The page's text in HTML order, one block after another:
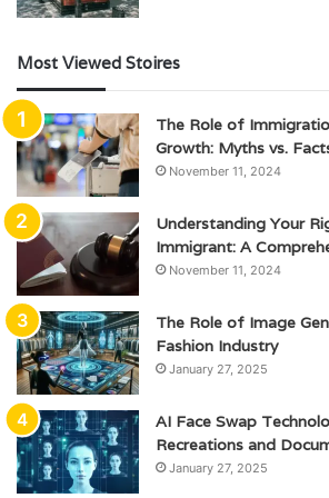
Most Viewed Stoires
The Role of
Growth: Myths vs.
November 11, 2024
Understanding Your
Immigrant: A
November 11, 2024
The Role of Image
Fashion Industry
January 27, 2025
AI Face Swap
Recreations and
January 27, 2025